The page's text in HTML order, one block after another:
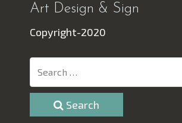
Art Design & Sign
Copyright-2020
Search